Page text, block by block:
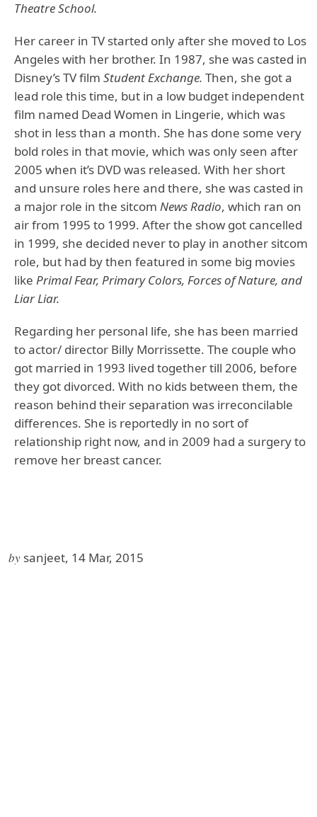
Theatre School.
Her career in TV started only after she moved to Los
Angeles with her brother. In 1987, she was casted in
Disney’s TV film Student Exchange. Then, she got a
lead role this time, but in a low budget independent
film named Dead Women in Lingerie, which was
shot in less than a month. She has done some very
bold roles in that movie, which was only seen after
2005 when it’s DVD was released. With her short
and unsure roles here and there, she was casted in
a major role in the sitcom News Radio, which ran on
air from 1995 to 1999. After the show got cancelled
in 1999, she decided never to play in another sitcom
role, but had by then featured in some big movies
like Primal Fear, Primary Colors, Forces of Nature, and
Liar Liar.
Regarding her personal life, she has been married
to actor/ director Billy Morrissette. The couple who
got married in 1993 lived together till 2006, before
they got divorced. With no kids between them, the
reason behind their separation was irreconcilable
differences. She is reportedly in no sort of
relationship right now, and in 2009 had a surgery to
remove her breast cancer.
by sanjeet, 14 Mar, 2015